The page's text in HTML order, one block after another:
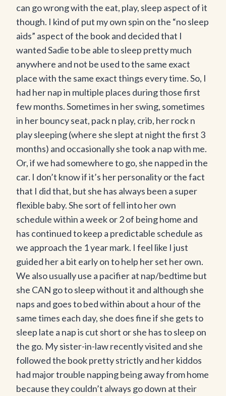
can go wrong with the eat, play, sleep aspect of it
though. I kind of put my own spin on the “no sleep
aids” aspect of the book and decided that I
wanted Sadie to be able to sleep pretty much
anywhere and not be used to the same exact
place with the same exact things every time. So, I
had her nap in multiple places during those first
few months. Sometimes in her swing, sometimes
in her bouncy seat, pack n play, crib, her rock n
play sleeping (where she slept at night the first 3
months) and occasionally she took a nap with me.
Or, if we had somewhere to go, she napped in the
car. I don’t know if it’s her personality or the fact
that I did that, but she has always been a super
flexible baby. She sort of fell into her own
schedule within a week or 2 of being home and
has continued to keep a predictable schedule as
we approach the 1 year mark. I feel like I just
guided her a bit early on to help her set her own.
We also usually use a pacifier at nap/bedtime but
she CAN go to sleep without it and although she
naps and goes to bed within about a hour of the
same times each day, she does fine if she gets to
sleep late a nap is cut short or she has to sleep on
the go. My sister-in-law recently visited and she
followed the book pretty strictly and her kiddos
had major trouble napping being away from home
because they couldn’t always go down at their